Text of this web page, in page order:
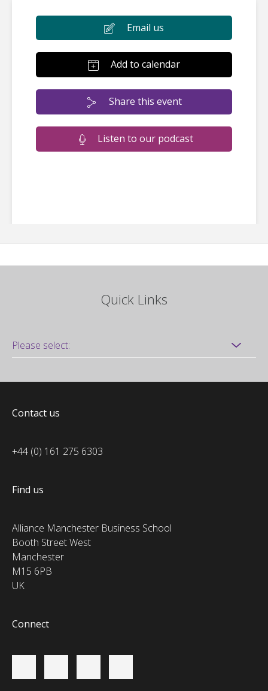
Email us
Add to calendar
Share this event
Listen to our podcast
Quick Links
Contact us
+44 (0) 161 275 6303
Find us
Alliance Manchester Business School
Booth Street West
Manchester
M15 6PB
UK
Connect